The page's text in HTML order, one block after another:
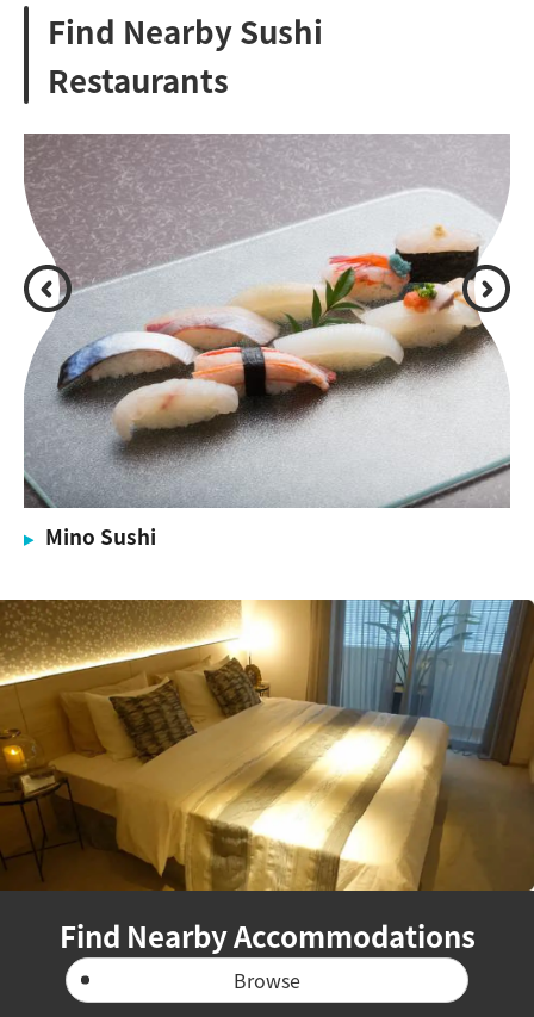
Find Nearby Sushi
Restaurants
Mino Sushi
Find Nearby Accommodations
Browse